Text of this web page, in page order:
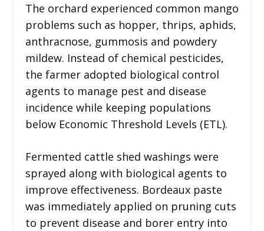
The orchard experienced common mango
problems such as hopper, thrips, aphids,
anthracnose, gummosis and powdery
mildew. Instead of chemical pesticides,
the farmer adopted biological control
agents to manage pest and disease
incidence while keeping populations
below Economic Threshold Levels (ETL).
Fermented cattle shed washings were
sprayed along with biological agents to
improve effectiveness. Bordeaux paste
was immediately applied on pruning cuts
to prevent disease and borer entry into